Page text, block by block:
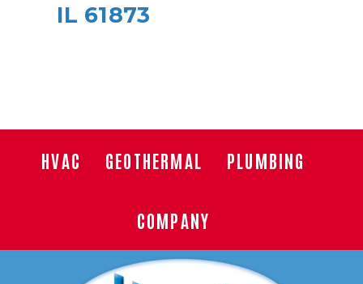
IL 61873
HVAC GEOTHERMAL PLUMBING
COMPANY